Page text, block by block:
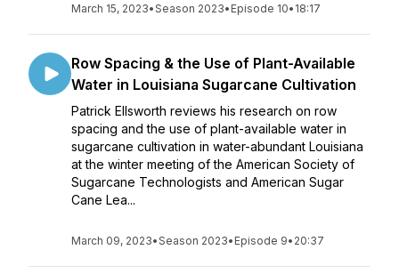
March 15, 2023•Season 2023• Episode 10• 18:17
Row Spacing & the Use of Plant-Available
Water in Louisiana Sugarcane Cultivation
Patrick Ellsworth reviews his research on row
spacing and the use of plant-available water in
sugarcane cultivation in water-abundant Louisiana
at the winter meeting of the American Society of
Sugarcane Technologists and American Sugar
Cane Lea...
March 09, 2023•Season 2023• Episode 9• 20:37